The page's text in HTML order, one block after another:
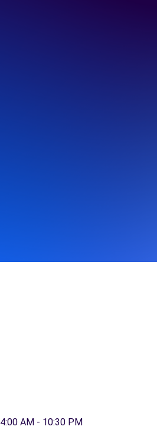
4:00 AM - 10:30 PM